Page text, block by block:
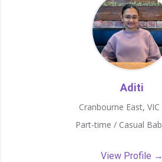
Aditi
Cranbourne East,
Part-time / Casual
View Profile →